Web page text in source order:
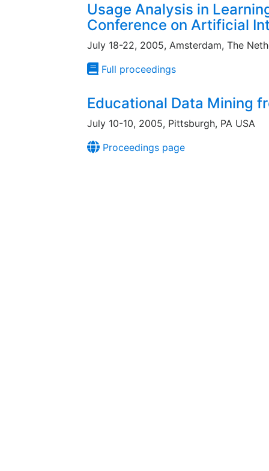
Usage Analysis in
Conference on Artificial
July 18-22, 2005, Amsterdam, The
Full proceedings
Educational Data Mining
July 10-10, 2005, Pittsburgh, PA USA
Proceedings page